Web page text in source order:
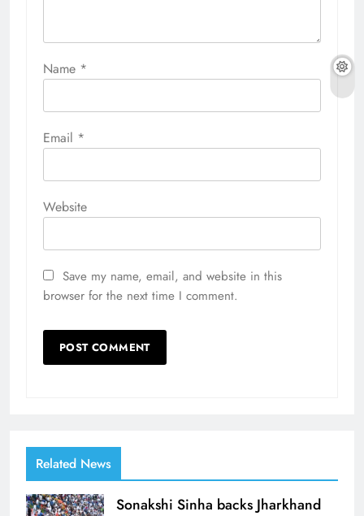
Name *
Email *
Website
Save my name, email, and website in this
browser for the next time I comment.
Related News
Sonakshi Sinha backs Jharkhand